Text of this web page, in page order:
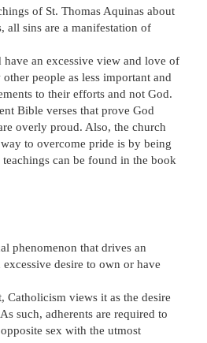
of St. Thomas Aquinas about
all sins are a manifestation of
have an excessive view and love of
people as less important and
to their efforts and not God.
Bible verses that prove God
overly proud. Also, the church
to overcome pride is by being
can be found in the book
phenomenon that drives an
desire to own or have
Catholicism views it as the desire
such, adherents are required to
sex with the utmost